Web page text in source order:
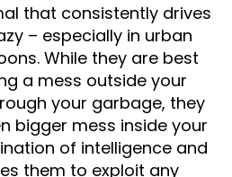
that consistently drives
– especially in urban
While they are best
a mess outside your
your garbage, they
bigger mess inside your
of intelligence and
them to exploit any